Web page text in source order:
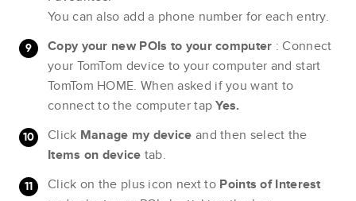
You can also add a phone number for each entry.
Copy your new POIs to your computer : Connect
your TomTom device to your computer and start
TomTom HOME. When asked if you want to
connect to the computer tapYes.
Click Manage my device and then select the
Items on device tab.
Click on the plus icon next to Points of Interest